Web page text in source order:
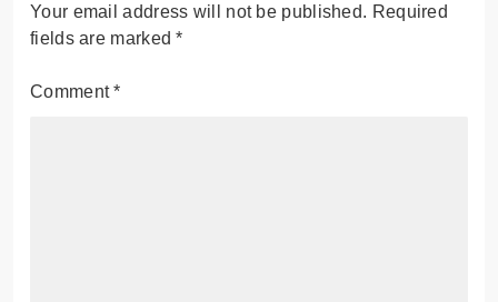
Your email address will not be published. Required
fields are marked*
Comment*